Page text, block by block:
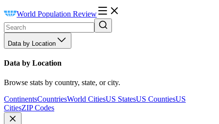
World Population Review
Data by Location
Data by Location
Browse stats by country, state, or city.
ContinentsCountriesWorld CitiesUS StatesUS CountiesUS
CitiesZIP Codes